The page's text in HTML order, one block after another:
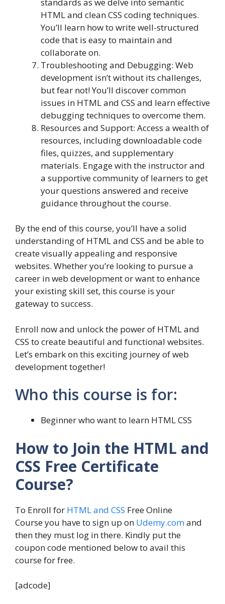
HTML and clean CSS coding techniques.
You’ll learn how to write well-structured
code that is easy to maintain and
collaborate on.
Troubleshooting and Debugging: Web
development isn’t without its challenges,
but fear not! You’ll discover common
issues in HTML and CSS and learn effective
debugging techniques to overcome them.
Resources and Support: Access a wealth of
resources, including downloadable code
files, quizzes, and supplementary
materials. Engage with the instructor and
a supportive community of learners to get
your questions answered and receive
guidance throughout the course.
By the end of this course, you’ll have a solid
understanding of HTML and CSS and be able to
create visually appealing and responsive
websites. Whether you’re looking to pursue a
career in web development or want to enhance
your existing skill set, this course is your
gateway to success.
Enroll now and unlock the power of HTML and
CSS to create beautiful and functional websites.
Let’s embark on this exciting journey of web
development together!
Who this course is for:
Beginner who want to learn HTML CSS
How to Join the HTML and
CSS Free Certificate
Course?
To Enroll for HTML and CSS Free Online
Course you have to sign up on Udemy.comand
then they must log in there. Kindly put the
coupon code mentioned below to avail this
course for free.
[adcode]